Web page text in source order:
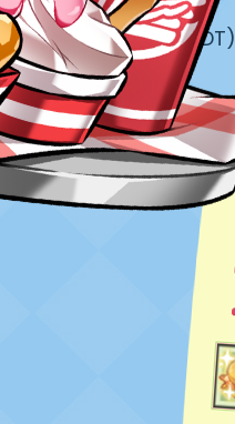
30/2026 (23:59 PDT)
10 or higher